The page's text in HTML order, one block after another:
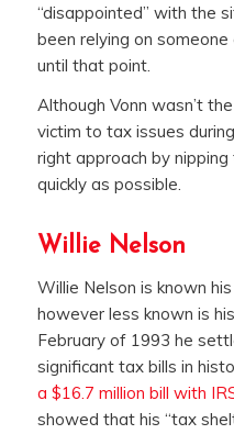
“disappointed” with the
been relying on
until that point.
Although Vonn wasn’t
victim to tax issues
right approach by
quickly as possible.
Willie Nelson
Willie Nelson is known
however less known is
February of 1993 he
significant tax bills in
a $16.7 million bill with
showed that his “tax